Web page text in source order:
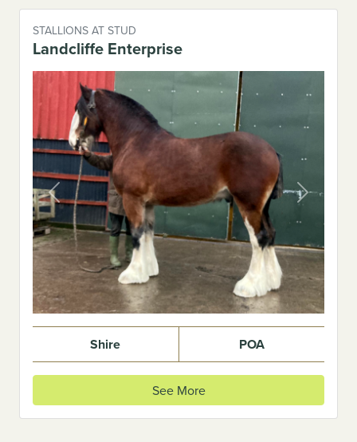
STALLIONS AT STUD
Landcliffe Enterprise
Previous Next
Shire POA
See More